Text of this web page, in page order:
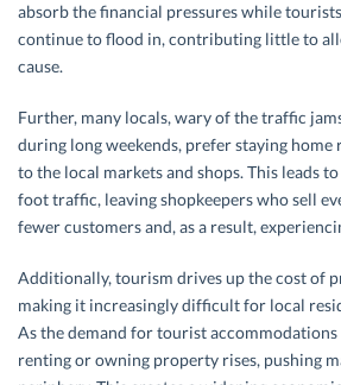
absorb the financial pressures while
continue to flood in, contributing little to
cause.
Further, many locals, wary of the traffic
during long weekends, prefer staying
to the local markets and shops. This leads
foot traffic, leaving shopkeepers who sell
fewer customers and, as a result,
Additionally, tourism drives up the cost of
making it increasingly difficult for local
As the demand for tourist accommodations
renting or owning property rises, pushing